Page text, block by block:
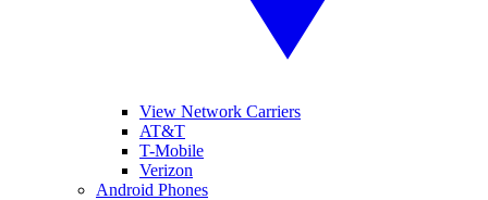
View Network Carriers
AT&T
T-Mobile
Verizon
Android Phones